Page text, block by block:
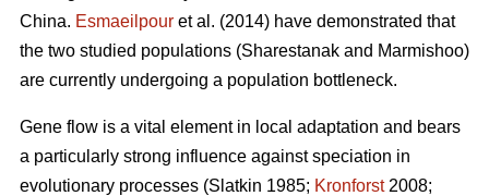
China. Esmaeilpour et al. (2014) have demonstrated that
the two studied populations (Sharestanak and Marmishoo)
are currently undergoing a population bottleneck.
Gene flow is a vital element in local adaptation and bears
a particularly strong influence against speciation in
evolutionary processes (Slatkin 1985; Kronforst2008;